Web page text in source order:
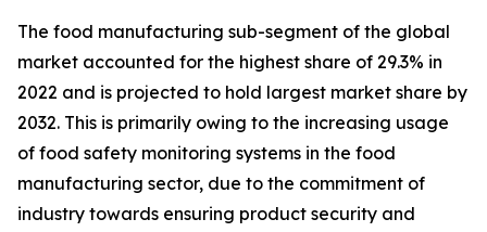
The food manufacturing sub-segment of the global
market accounted for the highest share of 29.3% in
2022 and is projected to hold largest market share by
2032. This is primarily owing to the increasing usage
of food safety monitoring systems in the food
manufacturing sector, due to the commitment of
industry towards ensuring product security and